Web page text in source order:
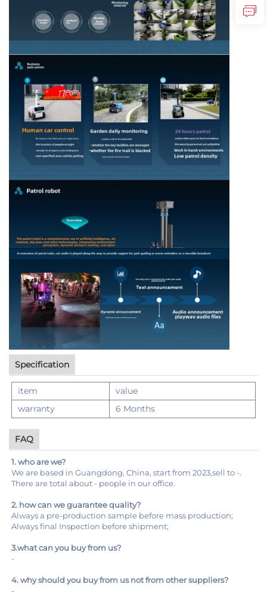
Specification
item
value
warranty
6 Months
FAQ
1. who are we?
We are based in Guangdong, China, start from 2023,sell to -.
There are total about - people in our office.
2. how can we guarantee quality?
Always a pre-production sample before mass production;
Always final Inspection before shipment;
3.what can you buy from us?
-
4. why should you buy from us not from other suppliers?
-